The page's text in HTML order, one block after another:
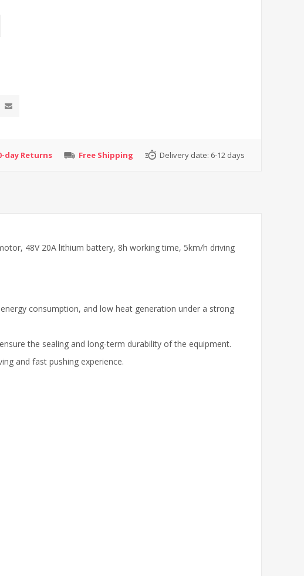
day Returns Free Shipping Delivery date: 6-12 days
48V 20A lithium battery, 8h working time, 5km/h driving
consumption, and low heat generation under a strong
the sealing and long-term durability of the equipment.
and fast pushing experience.